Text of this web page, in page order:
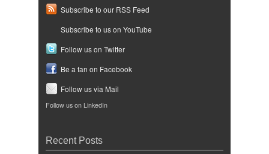
Subscribe to our RSS Feed
Subscribe to us on YouTube
Follow us on Twitter
Be a fan on Facebook
Follow us via Mail
Follow us on LinkedIn
Recent Posts